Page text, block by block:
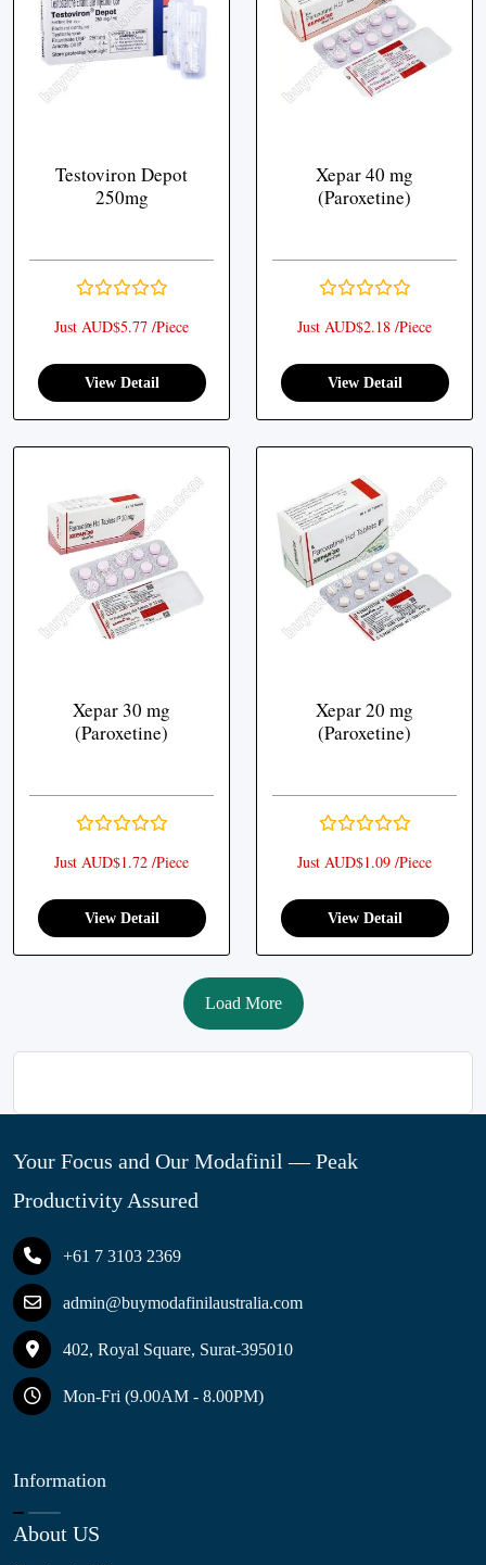
Testoviron Depot
250mg
Just AUD$5.77 /Piece
View Detail
Xepar 40 mg
(Paroxetine)
Just AUD$2.18 /Piece
View Detail
Xepar 30 mg
(Paroxetine)
Just AUD$1.72 /Piece
View Detail
Xepar 20 mg
(Paroxetine)
Just AUD$1.09 /Piece
View Detail
Load More
Your Focus and Our Modafinil — Peak
Productivity Assured
+61 7 3103 2369
admin@buymodafinilaustralia.com
402, Royal Square, Surat-395010
Mon-Fri (9.00AM - 8.00PM)
Information
About US